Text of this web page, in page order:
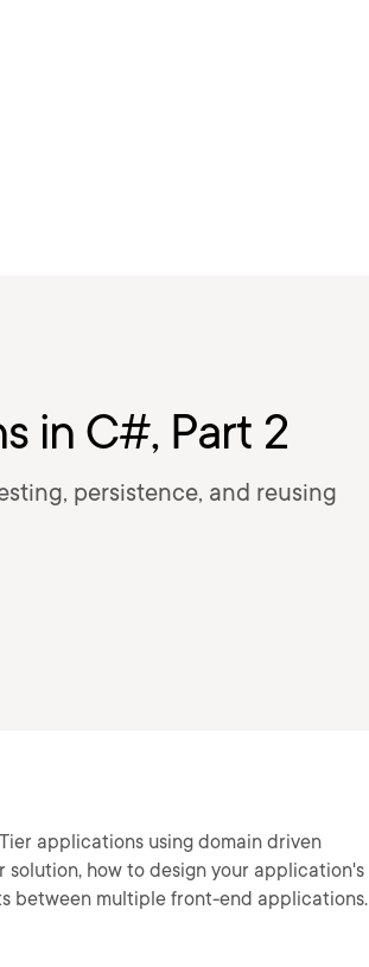
in C#, Part 2
persistence, and reusing
applications using domain driven
how to design your application's
between multiple front-end applications.